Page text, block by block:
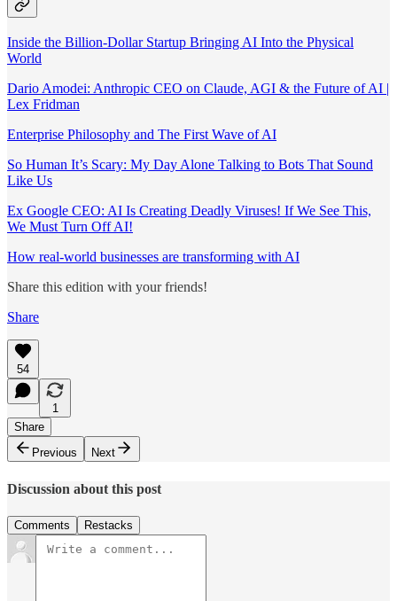
Inside the Billion-Dollar Startup Bringing AI Into the Physical
World
Dario Amodei: Anthropic CEO on Claude, AGI & the Future of AI |
Lex Fridman
Enterprise Philosophy and The First Wave of AI
So Human It’s Scary: My Day Alone Talking to Bots That Sound
Like Us
Ex Google CEO: AI Is Creating Deadly Viruses! If We See This,
We Must Turn Off AI!
How real-world businesses are transforming with AI
Share this edition with your friends!
Share
54
1
Share
Previous
Next
Discussion about this post
Comments Restacks